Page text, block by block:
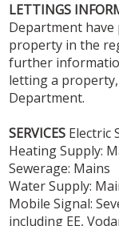
LETTINGS
Department
property in the
further
letting a
Department.
SERVICES Electric
Heating Supply:
Sewerage: Mains
Water Supply:
Mobile Signal:
including EE,